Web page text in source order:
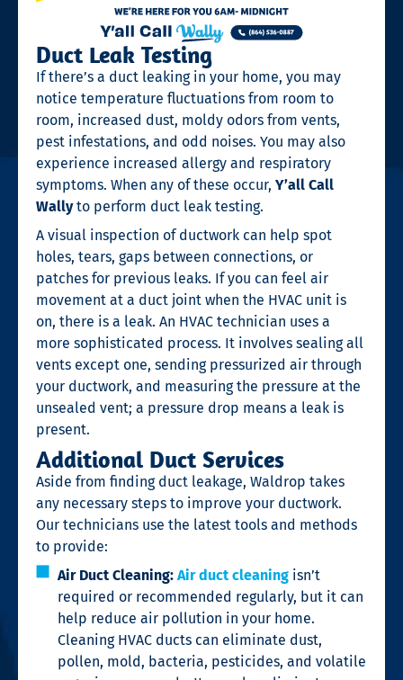
Duct Leak Testing
If there’s a duct leaking in your home, you may
notice temperature fluctuations from room to
room, increased dust, moldy odors from vents,
pest infestations, and odd noises. You may also
experience increased allergy and respiratory
symptoms. When any of these occur, Y’all Call
Wallyto perform duct leak testing.
A visual inspection of ductwork can help spot
holes, tears, gaps between connections, or
patches for previous leaks. If you can feel air
movement at a duct joint when the HVAC unit is
on, there is a leak. An HVAC technician uses a
more sophisticated process. It involves sealing all
vents except one, sending pressurized air through
your ductwork, and measuring the pressure at the
unsealed vent; a pressure drop means a leak is
present.
Additional Duct Services
Aside from finding duct leakage, Waldrop takes
any necessary steps to improve your ductwork.
Our technicians use the latest tools and methods
to provide:
Air Duct Cleaning: Air duct cleaning isn’t
required or recommended regularly, but it can
help reduce air pollution in your home.
Cleaning HVAC ducts can eliminate dust,
pollen, mold, bacteria, pesticides, and volatile